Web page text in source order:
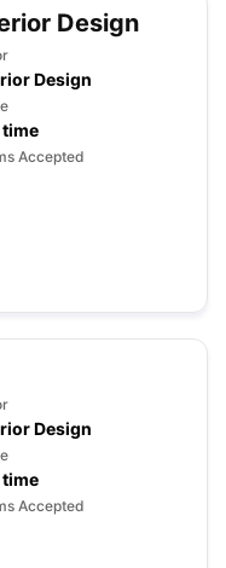
Design
Design
Accepted
Design
Accepted